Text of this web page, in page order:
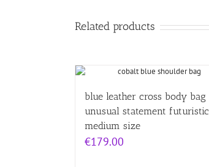
Related products
blue leather cross body bag
unusual statement futuristic
medium size
€179.00